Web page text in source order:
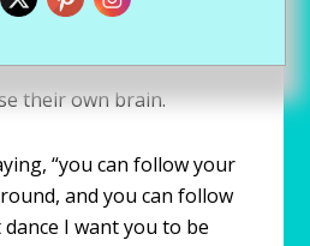
want them to be their
their own brain.
“you can follow your
and you can follow
I want you to be